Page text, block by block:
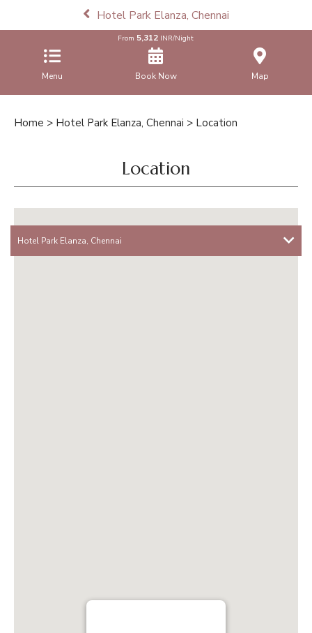
Hotel Park Elanza, Chennai
Menu
From 5,312 INR/Night
Book Now Map
Home > Hotel Park Elanza, Chennai > Location
Location
Hotel Park Elanza, Chennai